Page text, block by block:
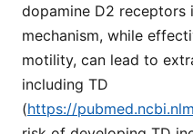
dopamine D2 receptors
mechanism, while
motility, can lead to
including TD
(https://